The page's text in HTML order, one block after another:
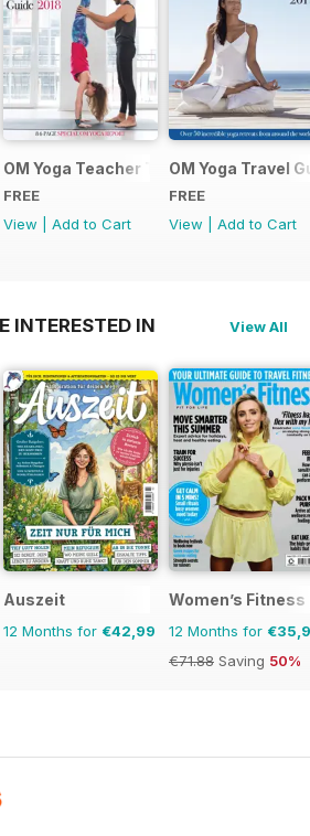
2019
OM Yoga Teacher Training Guide 2018
FREE
View
Add to Cart
OM Yoga Travel
FREE
View
Add to Cart
INTERESTED IN View All
Auszeit
12 Months for €42,99
Women’s Fitness
12 Months for
€71.88 Saving 50%